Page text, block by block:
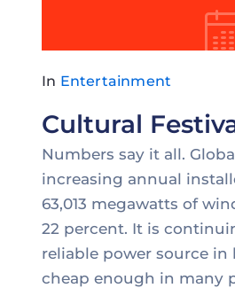
In Entertainment
Cultural
Numbers say it all.
increasing annual
63,013 megawatts of
22 percent. It is
reliable power source
cheap enough in many